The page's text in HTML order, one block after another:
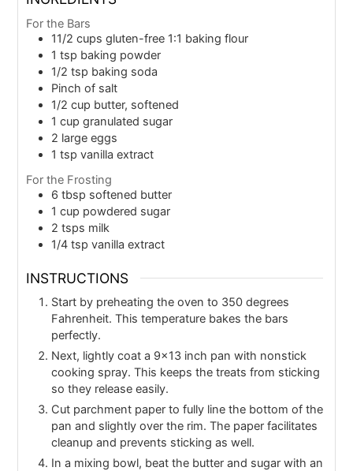
For the Bars
11/2 cupsgluten-free 1:1 baking flour
1 tsp baking powder
1/2 tsp baking soda
Pinch of salt
1/2 cup butter, softened
1 cupgranulated sugar
2 large eggs
1 tspvanilla extract
For the Frosting
6 tbsp softened butter
1 cup powdered sugar
2 tsps milk
1/4 tspvanilla extract
INSTRUCTIONS
Start by preheating the oven to 350 degrees
Fahrenheit. This temperature bakes the bars
perfectly.
Next, lightly coat a 9x13 inch pan with nonstick
cooking spray. This keeps the treats from sticking
so they release easily.
Cut parchment paper to fully line the bottom of the
pan and slightly over the rim. The paper facilitates
cleanup and prevents sticking as well.
In a mixing bowl, beat the butter and sugar with an